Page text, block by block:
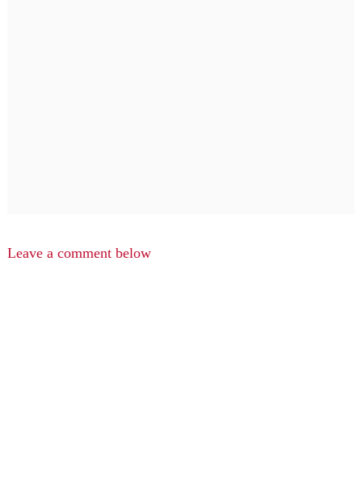
Leave a comment below